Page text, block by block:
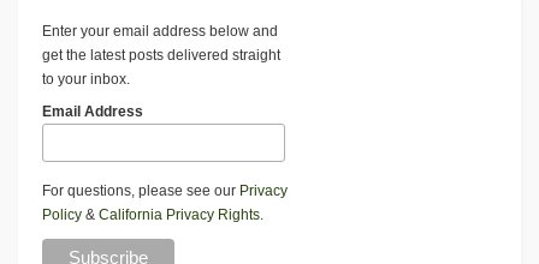
Enter your email address below and
get the latest posts delivered straight
to your inbox.
Email Address
For questions, please see our Privacy
Policy & California Privacy Rights.